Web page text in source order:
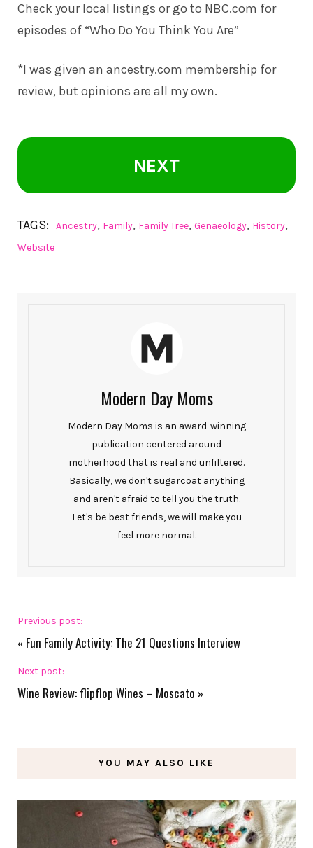
Check your local listings or go to NBC.com for
episodes of “Who Do You Think You Are”
*I was given an ancestry.com membership for
review, but opinions are all my own.
NEXT
TAGS: Ancestry, Family, Family Tree, Genaeology, History,
Website
Modern Day Moms
Modern Day Moms is an award-winning
publication centered around
motherhood that is real and unfiltered.
Basically, we don't sugarcoat anything
and aren't afraid to tell you the truth.
Let's be best friends, we will make you
feel more normal.
Previous post:
« Fun Family Activity: The 21 Questions Interview
Next post:
Wine Review: flipflop Wines – Moscato »
YOU MAY ALSO LIKE